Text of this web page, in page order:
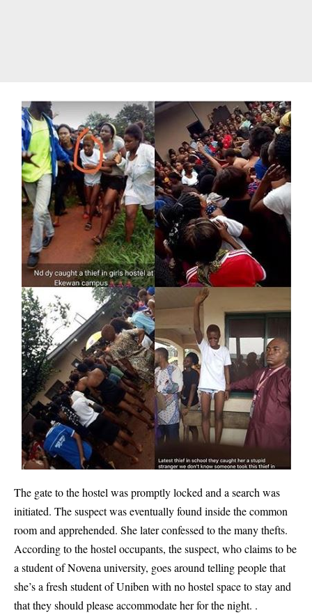
The gate to the hostel was promptly locked and a search was
initiated. The suspect was eventually found inside the common
room and apprehended. She later confessed to the many thefts.
According to the hostel occupants, the suspect, who claims to be
a student of Novena university, goes around telling people that
she’s a fresh student of Uniben with no hostel space to stay and
that they should please accommodate her for the night. .